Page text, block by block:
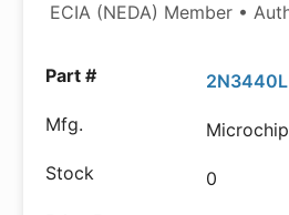
ECIA (NEDA) Member •
2N3440L
0